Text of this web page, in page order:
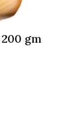
gm